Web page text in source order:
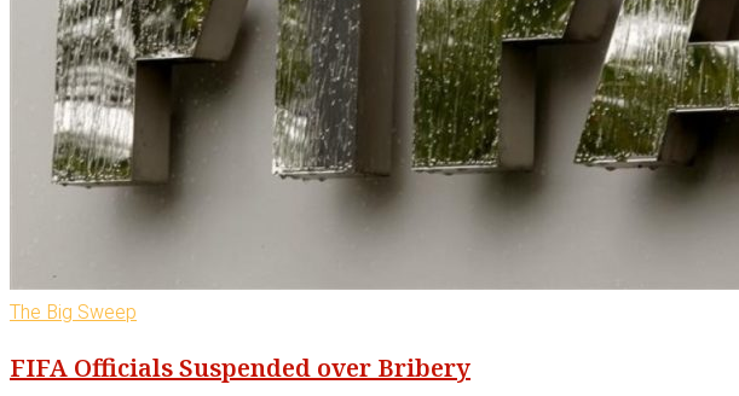
The Big Sweep
FIFA Officials Suspended over Bribery